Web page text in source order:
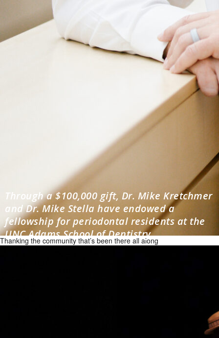
Through a $100,000 gift, Dr. Mike Kretchmer
and Dr. Mike Stella have endowed a
fellowship for periodontal residents at the
UNC Adams School of Dentistry.
Thanking the community that’s been there all along